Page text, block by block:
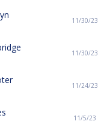
11/30/23
11/30/23
11/24/23
11/5/23